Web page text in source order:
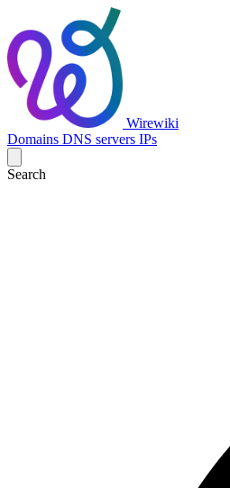
Wirewiki
Domains DNS servers IPs
Search